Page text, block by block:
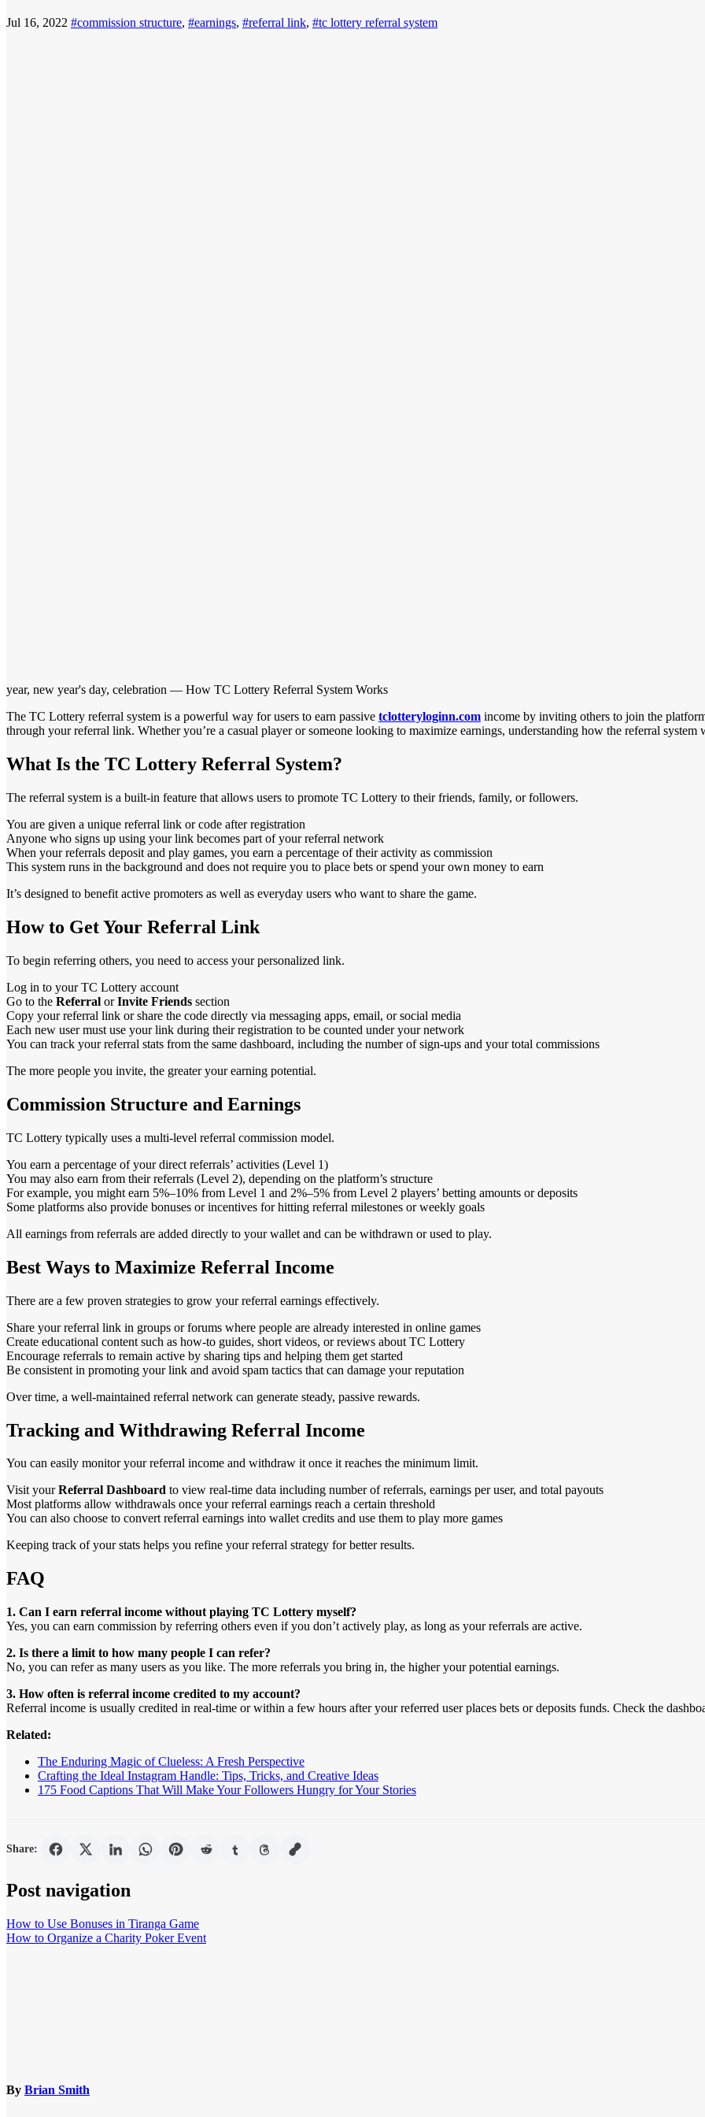
Jul 16, 2022 #commission structure, #earnings, #referral link, #tc lottery referral system
year, new year's day, celebration — How TC Lottery Referral System Works
The TC Lottery referral system is a powerful way for users to earn passive tclotteryloginn.comincome by inviting others to join the
through your referral link. Whether you’re a casual player or someone looking to maximize earnings, understanding how the referral
What Is the TC Lottery Referral System?
The referral system is a built-in feature that allows users to promote TC Lottery to their friends, family, or followers.
You are given a unique referral link or code after registration
Anyone who signs up using your link becomes part of your referral network
When your referrals deposit and play games, you earn a percentage of their activity as commission
This system runs in the background and does not require you to place bets or spend your own money to earn
It’s designed to benefit active promoters as well as everyday users who want to share the game.
How to Get Your Referral Link
To begin referring others, you need to access your personalized link.
Log in to your TC Lottery account
Go to the Referral orInvite Friends section
Copy your referral link or share the code directly via messaging apps, email, or social media
Each new user must use your link during their registration to be counted under your network
You can track your referral stats from the same dashboard, including the number of sign-ups and your total commissions
The more people you invite, the greater your earning potential.
Commission Structure and Earnings
TC Lottery typically uses a multi-level referral commission model.
You earn a percentage of your direct referrals’ activities (Level 1)
You may also earn from their referrals (Level 2), depending on the platform’s structure
For example, you might earn 5%–10% from Level 1 and 2%–5% from Level 2 players’ betting amounts or deposits
Some platforms also provide bonuses or incentives for hitting referral milestones or weekly goals
All earnings from referrals are added directly to your wallet and can be withdrawn or used to play.
Best Ways to Maximize Referral Income
There are a few proven strategies to grow your referral earnings effectively.
Share your referral link in groups or forums where people are already interested in online games
Create educational content such as how-to guides, short videos, or reviews about TC Lottery
Encourage referrals to remain active by sharing tips and helping them get started
Be consistent in promoting your link and avoid spam tactics that can damage your reputation
Over time, a well-maintained referral network can generate steady, passive rewards.
Tracking and Withdrawing Referral Income
You can easily monitor your referral income and withdraw it once it reaches the minimum limit.
Visit yourReferral Dashboard to view real-time data including number of referrals, earnings per user, and total payouts
Most platforms allow withdrawals once your referral earnings reach a certain threshold
You can also choose to convert referral earnings into wallet credits and use them to play more games
Keeping track of your stats helps you refine your referral strategy for better results.
FAQ
1. Can I earn referral income without playing TC Lottery myself?
Yes, you can earn commission by referring others even if you don’t actively play, as long as your referrals are active.
2. Is there a limit to how many people I can refer?
No, you can refer as many users as you like. The more referrals you bring in, the higher your potential earnings.
3. How often is referral income credited to my account?
Referral income is usually credited in real-time or within a few hours after your referred user places bets or deposits funds. Check the
Related:
The Enduring Magic of Clueless: A Fresh Perspective
Crafting the Ideal Instagram Handle: Tips, Tricks, and Creative Ideas
175 Food Captions That Will Make Your Followers Hungry for Your Stories
Share:
Post navigation
How to Use Bonuses in Tiranga Game
How to Organize a Charity Poker Event
By Brian Smith